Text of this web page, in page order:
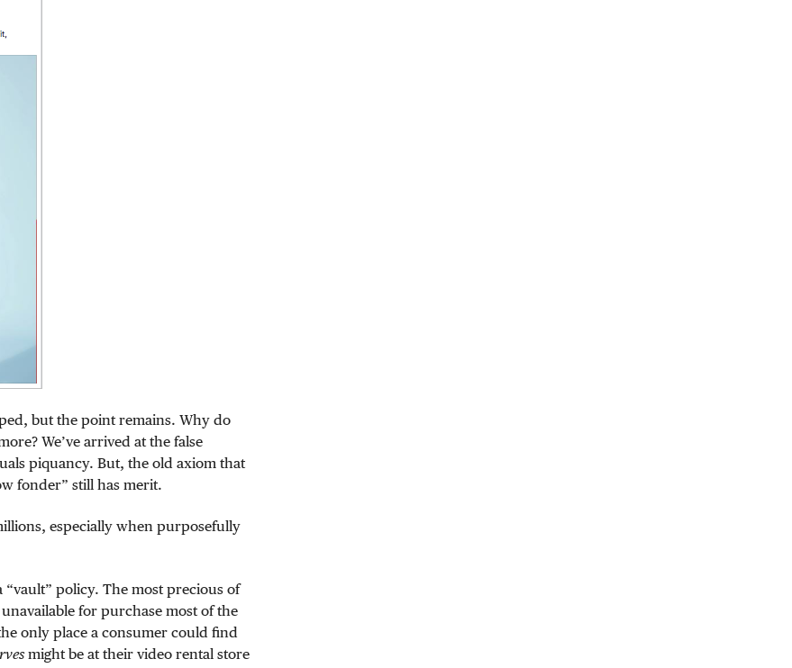
but the point remains. Why do
We’ve arrived at the false
piquancy. But, the old axiom that
fonder” still has merit.
especially when purposefully
“vault” policy. The most precious of
for purchase most of the
only place a consumer could find
might be at their video rental store